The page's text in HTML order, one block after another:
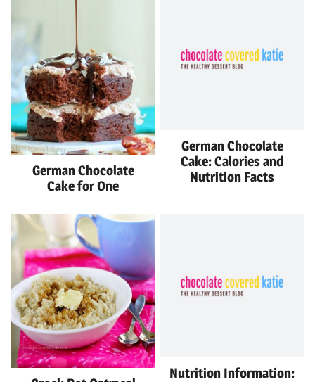
German Chocolate
Cake for One
German Chocolate
Cake: Calories and
Nutrition Facts
Nutrition Information: